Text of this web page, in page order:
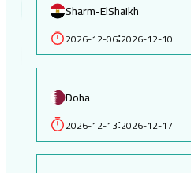
Sharm-ElShaikh
2026-12-06:2026-12-10
Doha
2026-12-13:2026-12-17